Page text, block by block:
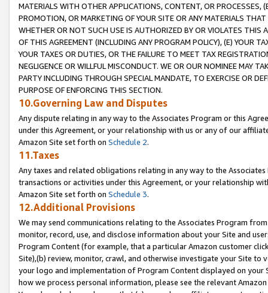
MATERIALS WITH OTHER APPLICATIONS, CONTENT, OR PROCESSES,
PROMOTION, OR MARKETING OF YOUR SITE OR ANY MATERIALS
WHETHER OR NOT SUCH USE IS AUTHORIZED BY OR VIOLATES THIS
OF THIS AGREEMENT (INCLUDING ANY PROGRAM POLICY), (E) YOUR
YOUR TAXES OR DUTIES, OR THE FAILURE TO MEET TAX
NEGLIGENCE OR WILLFUL MISCONDUCT. WE OR OUR NOMINEE MAY
PARTY INCLUDING THROUGH SPECIAL MANDATE, TO EXERCISE OR
PURPOSE OF ENFORCING THIS SECTION.
10.Governing Law and Disputes
Any dispute relating in any way to the Associates Program or this
under this Agreement, or your relationship with us or any of our
Amazon Site set forth on Schedule 2.
11.Taxes
Any taxes and related obligations relating in any way to the
transactions or activities under this Agreement, or your relationship
Amazon Site set forth on Schedule 3.
12.Additional Provisions
We may send communications relating to the Associates Program
monitor, record, use, and disclose information about your Site and
Program Content (for example, that a particular Amazon customer
Site),(b) review, monitor, crawl, and otherwise investigate your Site
your logo and implementation of Program Content displayed on
how we process personal information, please see the relevant